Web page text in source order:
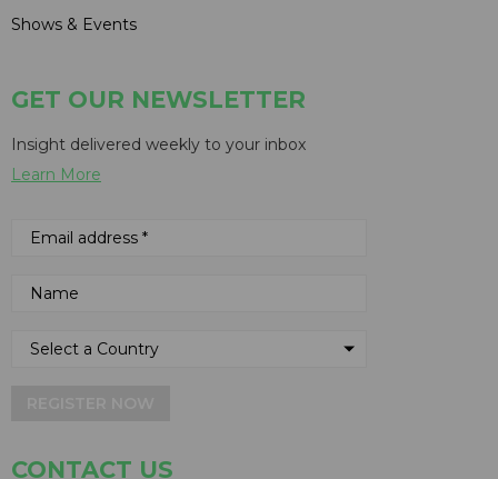
Shows & Events
GET OUR NEWSLETTER
Insight delivered weekly to your inbox
Learn More
CONTACT US